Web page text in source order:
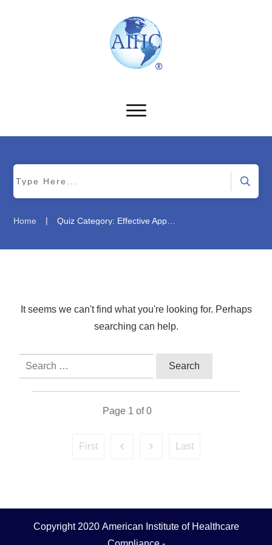
Home |
It seems we can't find what you're looking for. Perhaps
searching can help.
Search
Page 1 of0
First Last
Copyright 2020 American Institute of Healthcare